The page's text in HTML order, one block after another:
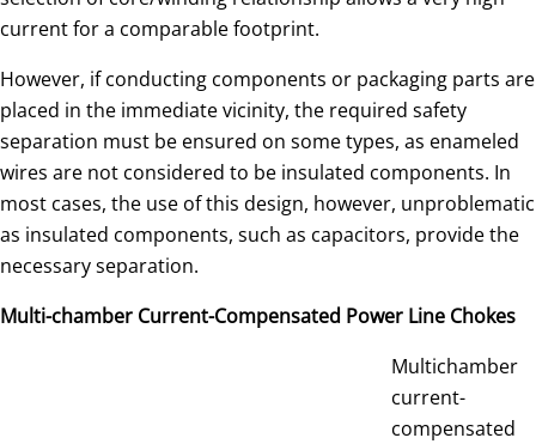
current for a comparable footprint.
However, if conducting components or packaging parts are
placed in the immediate vicinity, the required safety
separation must be ensured on some types, as enameled
wires are not considered to be insulated components. In
most cases, the use of this design, however, unproblematic
as insulated components, such as capacitors, provide the
necessary separation.
Multi-chamber Current-Compensated Power Line Chokes
Multichamber
current-
compensated